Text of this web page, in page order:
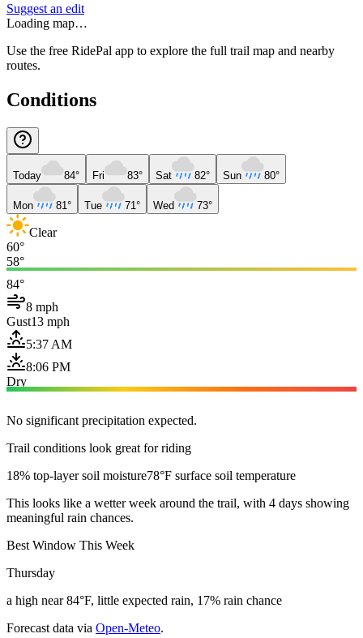
Suggest an edit
Loading map…
Use the free RidePal app to explore the full trail map and nearby
routes.
Conditions
Today 84° Fri 83° Sat 82° Sun 80°
Mon 81° Tue 71° Wed 73°
Clear
60°
58°
84°
8 mph
Gust13 mph
5:37 AM
8:06 PM
Dry
No significant precipitation expected.
Trail conditions look great for riding
18% top-layer soil moisture78°F surface soil temperature
This looks like a wetter week around the trail, with 4 days showing
meaningful rain chances.
Best Window This Week
Thursday
a high near 84°F, little expected rain, 17% rain chance
Forecast data via Open-Meteo.